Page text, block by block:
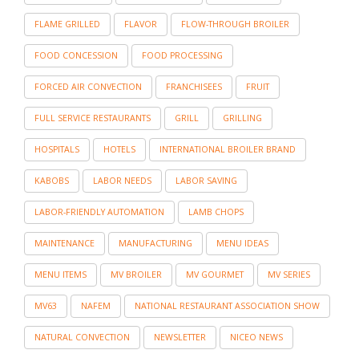
FLAME GRILLED FLAVOR FLOW-THROUGH BROILER
FOOD CONCESSION FOOD PROCESSING
FORCED AIR CONVECTION FRANCHISEES FRUIT
FULL SERVICE RESTAURANTS GRILL GRILLING
HOSPITALS HOTELS INTERNATIONAL BROILER BRAND
KABOBS LABOR NEEDS LABOR SAVING
LABOR-FRIENDLY AUTOMATION LAMB CHOPS
MAINTENANCE MANUFACTURING MENU IDEAS
MENU ITEMS MV BROILER MV GOURMET MV SERIES
MV63 NAFEM NATIONAL RESTAURANT ASSOCIATION SHOW
NATURAL CONVECTION NEWSLETTER NICEO NEWS